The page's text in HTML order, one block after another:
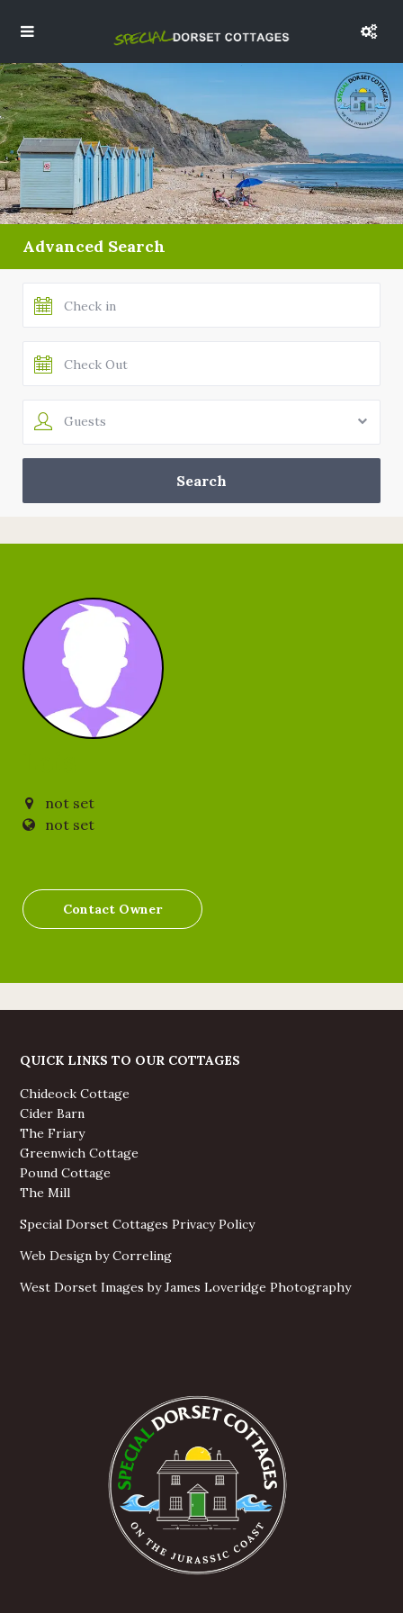
Advanced Search
Guests
not set
not set
Contact Owner
QUICK LINKS TO OUR COTTAGES
Chideock Cottage
Cider Barn
The Friary
Greenwich Cottage
Pound Cottage
The Mill
Special Dorset Cottages Privacy Policy
Web Design by Correling
West Dorset Images by James Loveridge Photography